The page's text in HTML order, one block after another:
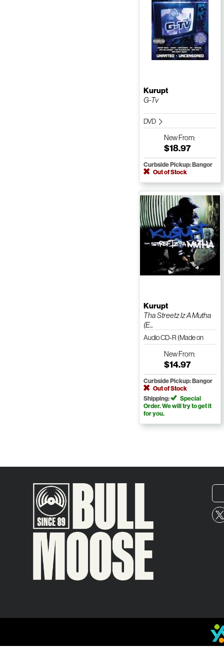
Kurupt
G-Tv
DVD
NewFrom:
$18.97
Curbside Pickup: Bangor
Out of Stock
Kurupt
Tha Streetz Iz A Mutha
(E...
Audio CD-R (Made on
Demand)NewFrom:
$14.97
Curbside Pickup: Bangor
Out of Stock
Shipping:
Special
Order. We will try to get it
for you.